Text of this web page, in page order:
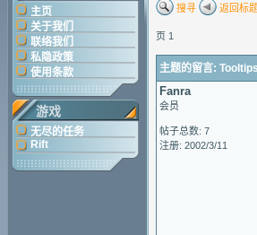
主页
关于我们
联络我们
私隐政策
使用条款
游戏
无尽的任务
Rift
搜寻 返回标
页 1
主题的留言:
Fanra
会员
帖子总数: 7
注册: 2002/3/11